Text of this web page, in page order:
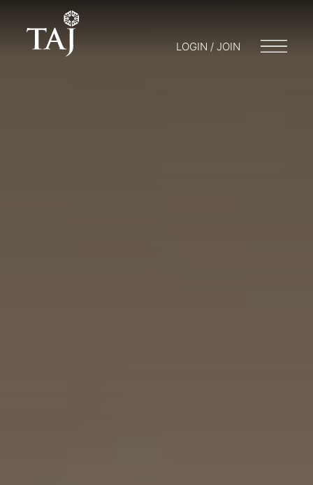
LOGIN / JOIN